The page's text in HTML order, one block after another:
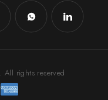
All rights reserved